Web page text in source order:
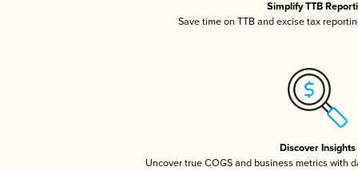
Simplify TTB
Save time on TTB and excise tax
Discover Insights
Uncover true COGS and business metrics with